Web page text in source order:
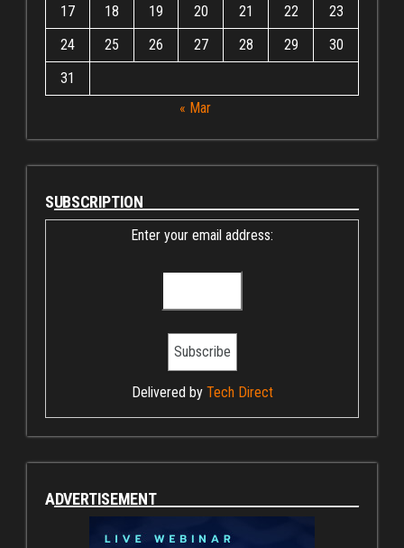
17
18 19 20 21 22
23
24
25 26 27 28 29
30
31
« Mar
SUBSCRIPTION
Enter your email address:
Delivered by Tech Direct
ADVERTISEMENT